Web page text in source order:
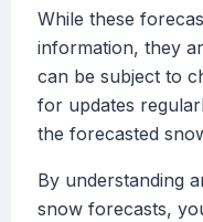
While these
information, they
can be subject to
for updates
the forecasted
By understanding
snow forecasts,